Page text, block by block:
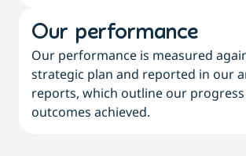
Our performance
Our performance is measured
strategic plan and reported in our
reports, which outline our
outcomes achieved.